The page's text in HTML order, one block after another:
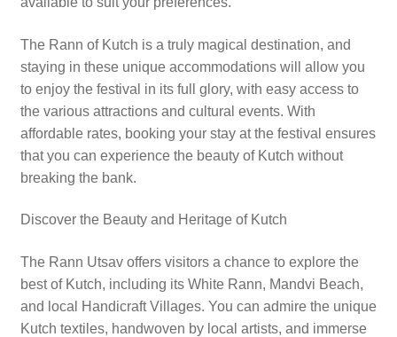
The Rann of Kutch is a truly magical destination, and
staying in these unique accommodations will allow you
to enjoy the festival in its full glory, with easy access to
the various attractions and cultural events. With
affordable rates, booking your stay at the festival ensures
that you can experience the beauty of Kutch without
breaking the bank.
Discover the Beauty and Heritage of Kutch
The Rann Utsav offers visitors a chance to explore the
best of Kutch, including its White Rann, Mandvi Beach,
and local Handicraft Villages. You can admire the unique
Kutch textiles, handwoven by local artists, and immerse